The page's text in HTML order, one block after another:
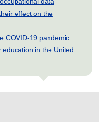
effect on the
COVID-19 pandemic
education in the United